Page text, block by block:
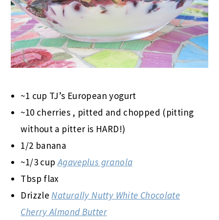
~1 cup TJ’s European yogurt
~10 cherries , pitted and chopped (pitting
without a pitter is HARD!)
1/2 banana
~1/3 cupAgaveplus granola
Tbsp flax
DrizzleNaturally Nutty White Chocolate
Cherry Almond Butter